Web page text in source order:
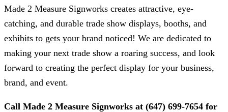
Made 2 Measure Signworks creates attractive, eye-
catching, and durable trade show displays, booths, and
exhibits to gets your brand noticed! We are dedicated to
making your next trade show a roaring success, and look
forward to creating the perfect display for your business,
brand, and event.
Call Made 2 Measure Signworks at (647) 699-7654 for